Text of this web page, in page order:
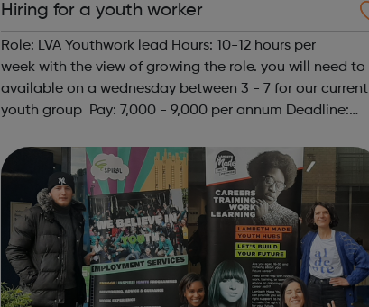
Hiring for a youth worker
Role: LVA Youthwork lead Hours: 10-12 hours per
week with the view of growing the role. you will need to
available on a wednesday between 3 - 7 for our current
youth group Pay: 7,000 - 9,000 per annum Deadline:
lead. The role will includ...